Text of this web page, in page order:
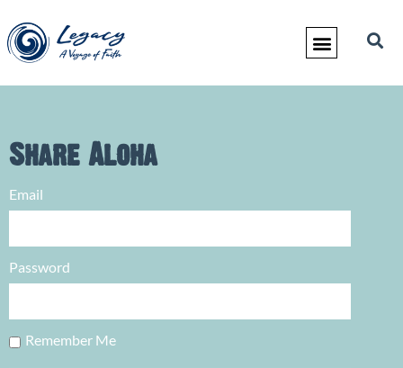
Share Aloha
Email
Password
Remember Me